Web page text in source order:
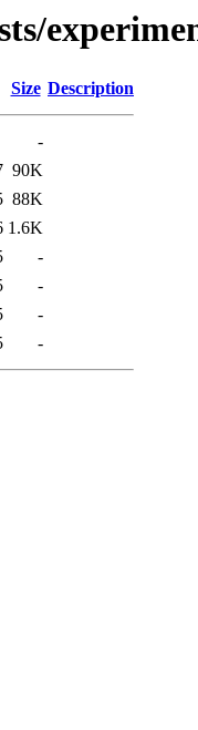
Size Description
-
90K
88K
1.6K
-
-
-
-